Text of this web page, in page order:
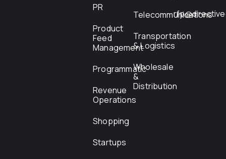
PR
Product
Feed
Management
Programmatic
Revenue
Operations
Shopping
Startups
Telecommunications
Transportation
& Logistics
Wholesale
&
Distribution